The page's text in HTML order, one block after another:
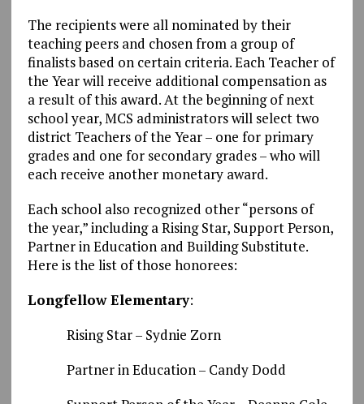
The recipients were all nominated by their
teaching peers and chosen from a group of
finalists based on certain criteria. Each Teacher of
the Year will receive additional compensation as
a result of this award. At the beginning of next
school year, MCS administrators will select two
district Teachers of the Year – one for primary
grades and one for secondary grades – who will
each receive another monetary award.
Each school also recognized other “persons of
the year,” including a Rising Star, Support Person,
Partner in Education and Building Substitute.
Here is the list of those honorees:
Longfellow Elementary:
Rising Star – Sydnie Zorn
Partner in Education – Candy Dodd